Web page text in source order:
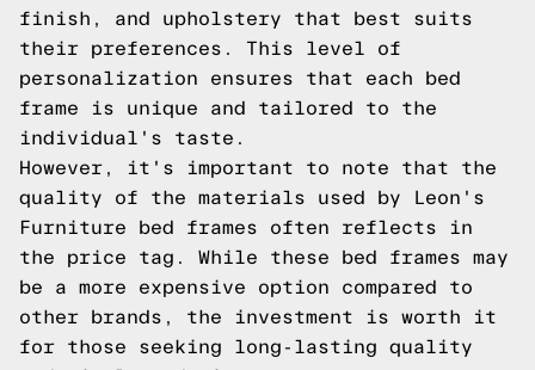
finish, and upholstery that best suits
their preferences. This level of
personalization ensures that each bed
frame is unique and tailored to the
individual's taste.
However, it's important to note that the
quality of the materials used by Leon's
Furniture bed frames often reflects in
the price tag. While these bed frames may
be a more expensive option compared to
other brands, the investment is worth it
for those seeking long-lasting quality